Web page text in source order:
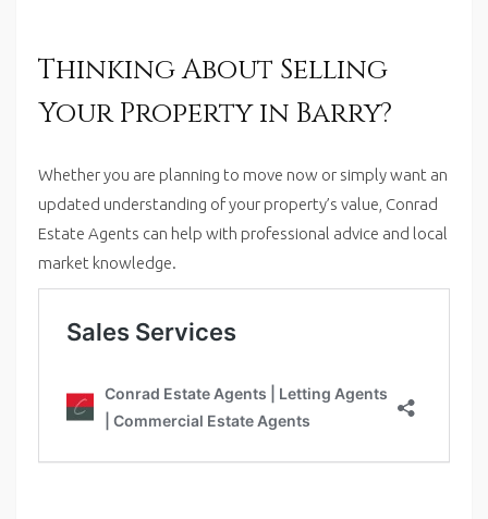
Thinking About Selling
Your Property in Barry?
Whether you are planning to move now or simply want an
updated understanding of your property’s value, Conrad
Estate Agents can help with professional advice and local
market knowledge.